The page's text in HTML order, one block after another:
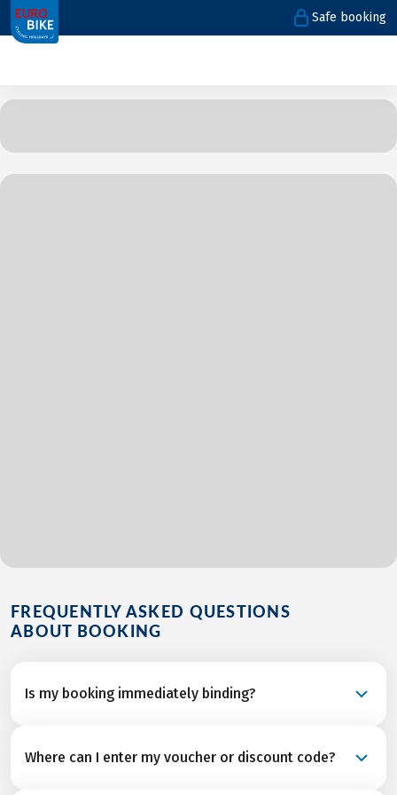
1 Safe booking
FREQUENTLY ASKED QUESTIONS
ABOUT BOOKING
Is my booking immediately binding?
confirmed reservation once we’ve received final
Where can I enter my voucher or discount code?